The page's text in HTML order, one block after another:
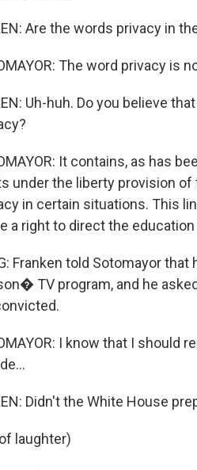
Are the words privacy in
The word privacy is
Uh-huh. Do you believe
It contains, as has
under the liberty provision
in certain situations. This
a right to direct the
Franken told Sotomayor
TV program, and he
I know that I should
Didn't the White House
laughter)